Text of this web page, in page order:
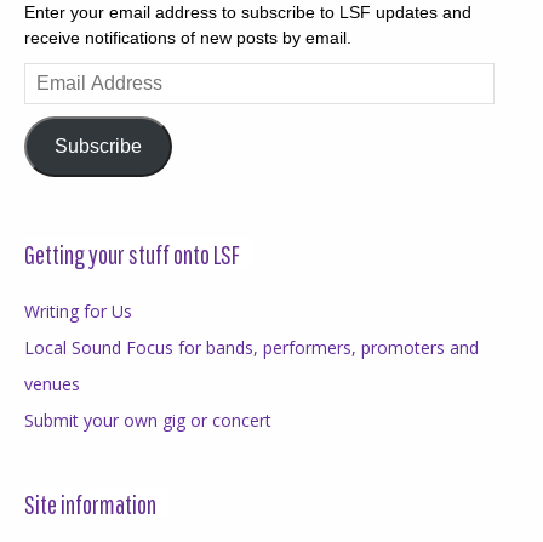
Enter your email address to subscribe to LSF updates and
receive notifications of new posts by email.
Email
Address
Subscribe
Getting your stuff onto LSF
Writing for Us
Local Sound Focus for bands, performers, promoters and
venues
Submit your own gig or concert
Site information